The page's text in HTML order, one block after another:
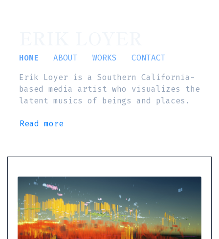
HOME ABOUT WORKS
CONTACT
Erik Loyer is a Southern California-
based media artist who visualizes the
latent musics of beings and places.
Read more